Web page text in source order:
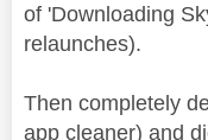
of 'Downloading
relaunches).
Then completely
app cleaner) and